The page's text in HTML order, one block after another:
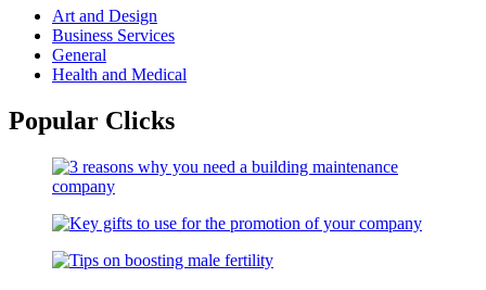
Art and Design
Business Services
General
Health and Medical
Popular Clicks